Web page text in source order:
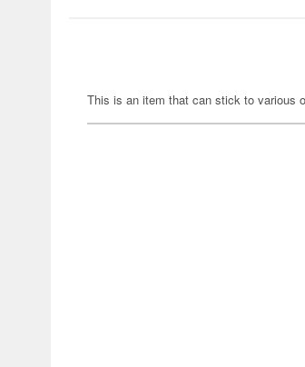
This is an item that can stick to various